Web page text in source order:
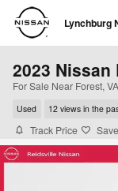
Skip to main content
Lynchburg
2023 Nissan
For Sale Near Forest, VA
Used 12 views in the
Track Price Save